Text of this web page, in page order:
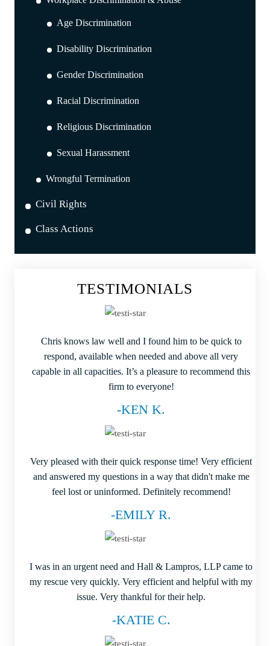
Age Discrimination
Disability Discrimination
Gender Discrimination
Racial Discrimination
Religious Discrimination
Sexual Harassment
Wrongful Termination
Civil Rights
Class Actions
TESTIMONIALS
Chris knows law well and I found him to be quick to
respond, available when needed and above all very
capable in all capacities. It’s a pleasure to recommend this
firm to everyone!
-KEN K.
Very pleased with their quick response time! Very efficient
and answered my questions in a way that didn't make me
feel lost or uninformed. Definitely recommend!
-EMILY R.
I was in an urgent need and Hall & Lampros, LLP came to
my rescue very quickly. Very efficient and helpful with my
issue. Very thankful for their help.
-KATIE C.